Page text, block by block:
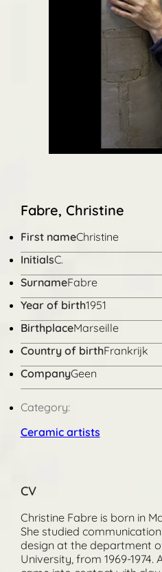
Fabre, Christine
First nameChristine
InitialsC.
SurnameFabre
Year of birth1951
BirthplaceMarseille
Country of birthFrankrijk
CompanyGeen
Category:
Ceramic artists
CV
Christine Fabre is born in
She studied
design at the department
University, from 1969-